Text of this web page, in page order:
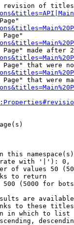
of
Page"
made after
that were
that were
this
with '|'):
of values 50
to return
(5000 for
are
to these
in which to list